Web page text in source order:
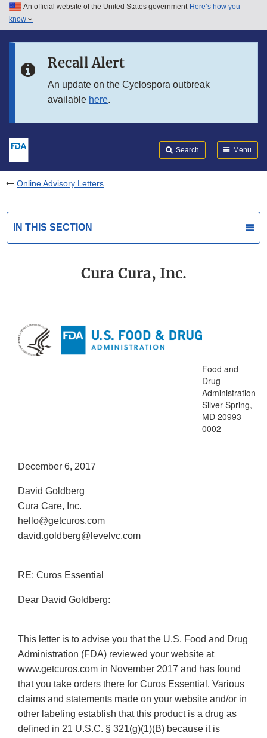
Skip to main content
Skip to in this section menu
An official website of the United States government Here’s how you
know
Recall Alert
An update on the Cyclospora outbreak
available here.
Search Menu
Online Advisory Letters
IN THIS SECTION
Cura Cura, Inc.
Food and
Drug
Administration
Silver Spring,
MD 20993-
0002
December 6, 2017
David Goldberg
Cura Care, Inc.
hello@getcuros.com
david.goldberg@levelvc.com
RE: Curos Essential
Dear David Goldberg:
This letter is to advise you that the U.S. Food and Drug
Administration (FDA) reviewed your website at
www.getcuros.com in November 2017 and has found
that you take orders there for Curos Essential. Various
claims and statements made on your website and/or in
other labeling establish that this product is a drug as
defined in 21 U.S.C. § 321(g)(1)(B) because it is